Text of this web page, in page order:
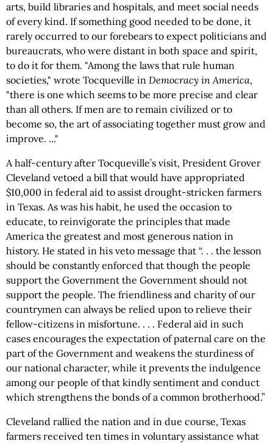
arts, build libraries and hospitals, and meet social needs
of every kind. If something good needed to be done, it
rarely occurred to our forebears to expect politicians and
bureaucrats, who were distant in both space and spirit,
to do it for them. "Among the laws that rule human
societies," wrote Tocqueville in Democracy in America,
"there is one which seems to be more precise and clear
than all others. If men are to remain civilized or to
become so, the art of associating together must grow and
improve. ..."
A half-century after Tocqueville’s visit, President Grover
Cleveland vetoed a bill that would have appropriated
$10,000 in federal aid to assist drought-stricken farmers
in Texas. As was his habit, he used the occasion to
educate, to reinvigorate the principles that made
America the greatest and most generous nation in
history. He stated in his veto message that “. . . the lesson
should be constantly enforced that though the people
support the Government the Government should not
support the people. The friendliness and charity of our
countrymen can always be relied upon to relieve their
fellow-citizens in misfortune. . . . Federal aid in such
cases encourages the expectation of paternal care on the
part of the Government and weakens the sturdiness of
our national character, while it prevents the indulgence
among our people of that kindly sentiment and conduct
which strengthens the bonds of a common brotherhood.”
Cleveland rallied the nation and in due course, Texas
farmers received ten times in voluntary assistance what